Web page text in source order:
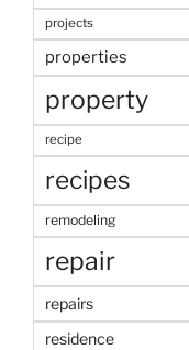
projects
properties
property
recipe
recipes
remodeling
repair
repairs
residence